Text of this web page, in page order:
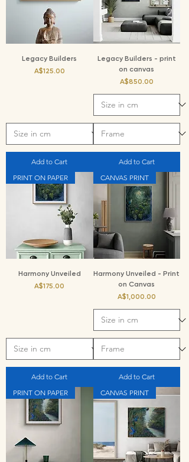
Legacy Builders
Price
A$125.00
Add to Cart
Legacy Builders - print
on canvas
Price
A$850.00
Add to Cart
PRINT ON PAPER
Harmony Unveiled
Price
A$175.00
Add to Cart
CANVAS PRINT
Harmony Unveiled - Print
on Canvas
Price
A$1,000.00
Add to Cart
PRINT ON PAPER
CANVAS PRINT